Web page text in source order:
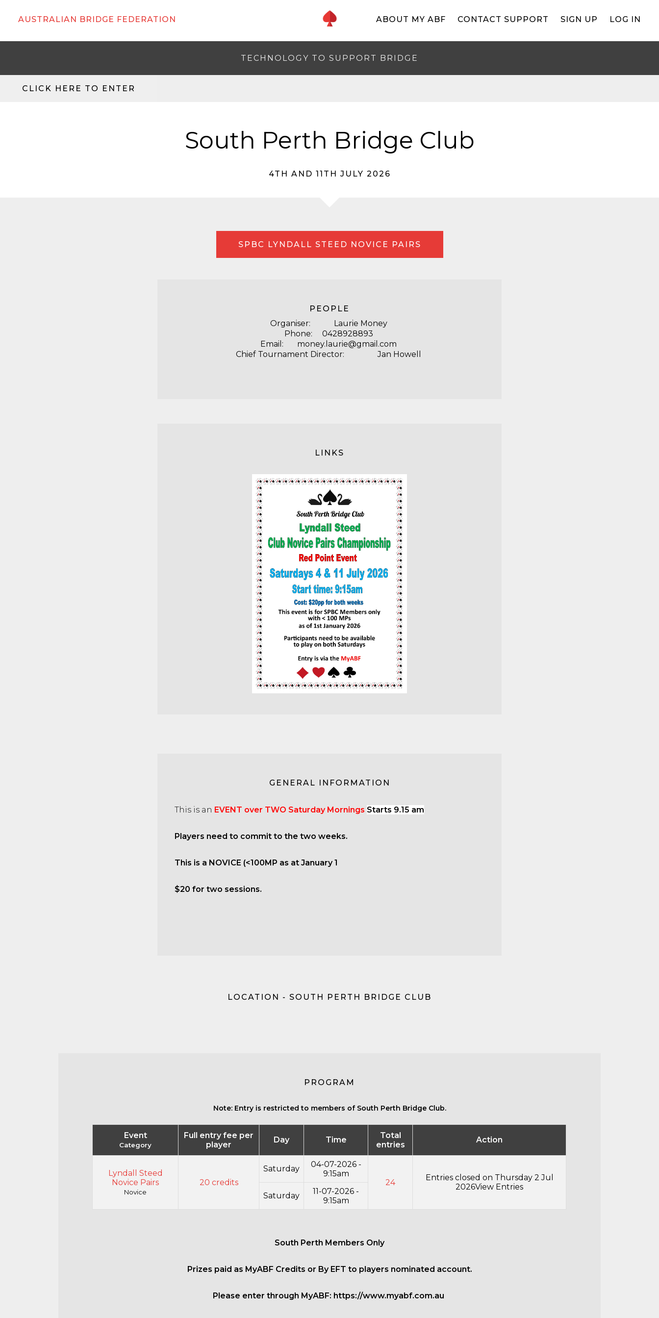
AUSTRALIAN BRIDGE FEDERATION ABOUT MY ABF CONTACT SUPPORT SIGN UP LOG IN
TECHNOLOGY TO SUPPORT BRIDGE
CLICK HERE TO ENTER
South Perth Bridge Club
4TH AND 11TH JULY 2026
SPBC LYNDALL STEED NOVICE PAIRS
PEOPLE
Organiser: Laurie Money
Phone: 0428928893
Email: money.laurie@gmail.com
Chief Tournament Director: Jan Howell
LINKS
GENERAL INFORMATION
This is an EVENT over TWO Saturday Mornings Starts 9.15 am
Players need to commit to the two weeks.
This is a NOVICE (<100MP as at January 1
$20 for two sessions.
LOCATION - SOUTH PERTH BRIDGE CLUB
PROGRAM
Note: Entry is restricted to members of South Perth Bridge Club.
Event
Category
Full entry fee per
player
Day Time
Total
entries
Action
Lyndall Steed
Novice Pairs
Novice
20 credits
Saturday
04-07-2026 -
9:15am
24
Entries closed on Thursday 2 Jul
2026View Entries
Saturday
11-07-2026 -
9:15am
South Perth Members Only
Prizes paid as MyABF Credits or By EFT to players nominated account.
Please enter through MyABF: https://www.myabf.com.au